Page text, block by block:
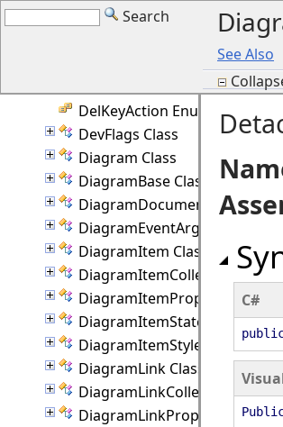
Search
See Also
Converter Class
CreatePathDelegate Delegate
CursorHint Enumeration
CustomDraw Enumeration
DelKeyAction Enumeration
DevFlags Class
Diagram Class
DiagramBase Class
DiagramDocument Class
DiagramEventArgs Class
DiagramItem Class
DiagramItemCollection Class
DiagramItemProperties Class
DiagramItemState Class
DiagramItemStyle Class
DiagramLink Class
DiagramLinkCollection Class
DiagramLinkProperties Class
C#